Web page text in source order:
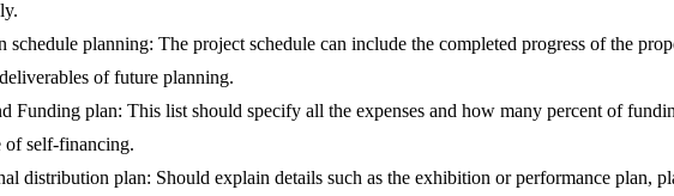
schedule planning: The project schedule can include the completed progress of the
of future planning.
Funding plan: This list should specify all the expenses and how many percent of
of self-financing.
distribution plan: Should explain details such as the exhibition or performance plan,